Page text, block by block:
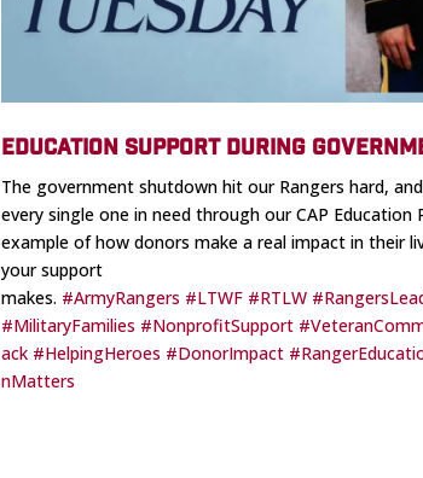
EDUCATION SUPPORT DURING
The government shutdown hit our Rangers hard,
every single one in need through our CAP Education
example of how donors make a real impact in their
your support
makes. #ArmyRangers #LTWF #RTLW
#MilitaryFamilies #NonprofitSupport
ack #HelpingHeroes #DonorImpact
nMatters